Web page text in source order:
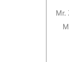
Mr.